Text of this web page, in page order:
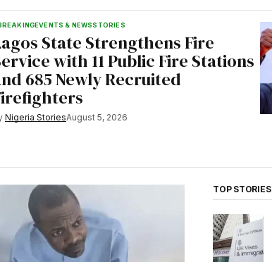
EVENTS & NEWSSTORIES
State Strengthens Fire
with 11 Public Fire Stations
685 Newly Recruited
Nigeria StoriesAugust 5, 2026
TOP STORIES